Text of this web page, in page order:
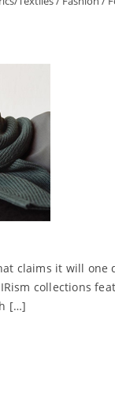
claims it will one
collections
[…]